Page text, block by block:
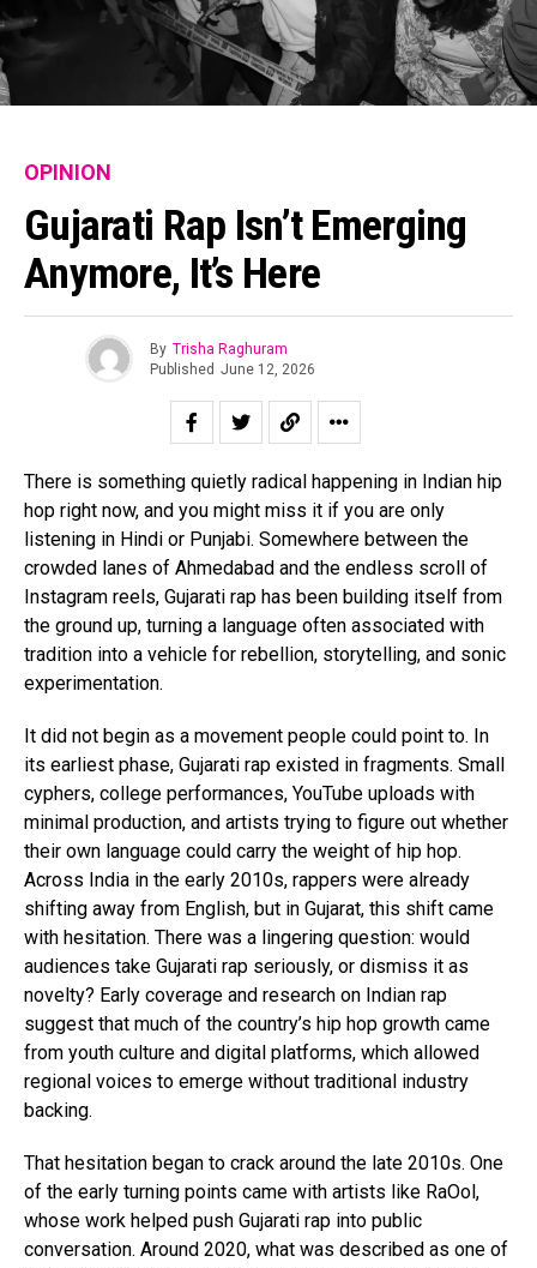
OPINION
Gujarati Rap Isn’t Emerging
Anymore, It’s Here
By Trisha Raghuram
Published June 12, 2026
There is something quietly radical happening in Indian hip
hop right now, and you might miss it if you are only
listening in Hindi or Punjabi. Somewhere between the
crowded lanes of Ahmedabad and the endless scroll of
Instagram reels, Gujarati rap has been building itself from
the ground up, turning a language often associated with
tradition into a vehicle for rebellion, storytelling, and sonic
experimentation.
It did not begin as a movement people could point to. In
its earliest phase, Gujarati rap existed in fragments. Small
cyphers, college performances, YouTube uploads with
minimal production, and artists trying to figure out whether
their own language could carry the weight of hip hop.
Across India in the early 2010s, rappers were already
shifting away from English, but in Gujarat, this shift came
with hesitation. There was a lingering question: would
audiences take Gujarati rap seriously, or dismiss it as
novelty? Early coverage and research on Indian rap
suggest that much of the country’s hip hop growth came
from youth culture and digital platforms, which allowed
regional voices to emerge without traditional industry
backing.
That hesitation began to crack around the late 2010s. One
of the early turning points came with artists like RaOol,
whose work helped push Gujarati rap into public
conversation. Around 2020, what was described as one of